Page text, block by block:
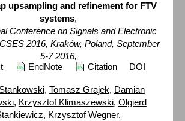
upsampling and refinement for FTV
systems,
Conference on Signals and Electronic
2016, Kraków, Poland, September
5-7 2016,
EndNote Citation DOI
, Tomasz Grajek, Damian
, Krzysztof Klimaszewski, Olgierd
, Krzysztof Wegner,